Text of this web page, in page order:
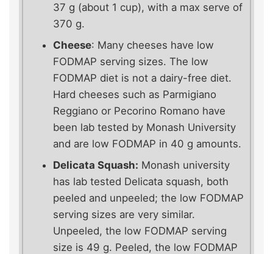
37 g (about 1 cup), with a max serve of
370 g.
Cheese: Many cheeses have low
FODMAP serving sizes. The low
FODMAP diet is not a dairy-free diet.
Hard cheeses such as Parmigiano
Reggiano or Pecorino Romano have
been lab tested by Monash University
and are low FODMAP in 40 g amounts.
Delicata Squash: Monash university
has lab tested Delicata squash, both
peeled and unpeeled; the low FODMAP
serving sizes are very similar.
Unpeeled, the low FODMAP serving
size is 49 g. Peeled, the low FODMAP